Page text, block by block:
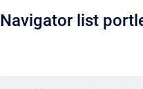
Navigator list